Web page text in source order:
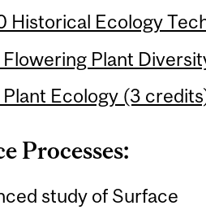
Historical Ecology
Plant
Ecology (3
Processes:
study of Surface